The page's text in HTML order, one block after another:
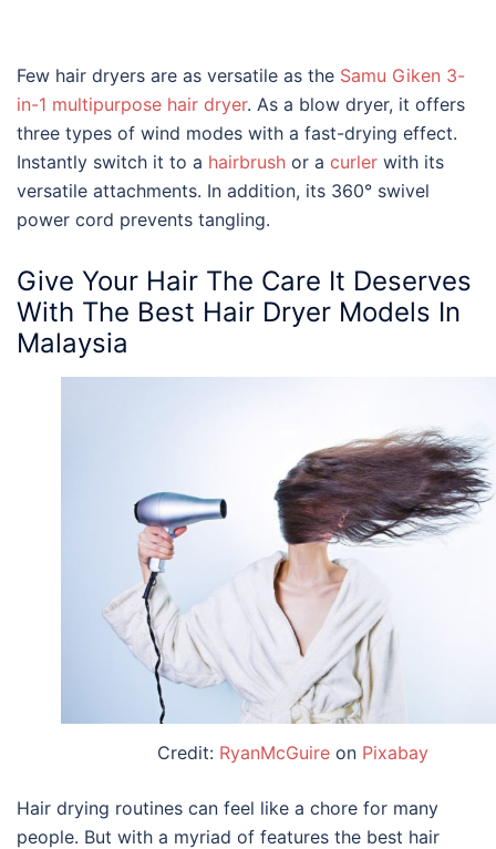
Few hair dryers are as versatile as the Samu Giken 3-
in-1 multipurpose hair dryer. As a blow dryer, it offers
three types of wind modes with a fast-drying effect.
Instantly switch it to a hairbrush or a curler with its
versatile attachments. In addition, its 360° swivel
power cord prevents tangling.
Give Your Hair The Care It Deserves
With The Best Hair Dryer Models In
Malaysia
Credit: RyanMcGuireon Pixabay
Hair drying routines can feel like a chore for many
people. But with a myriad of features the best hair